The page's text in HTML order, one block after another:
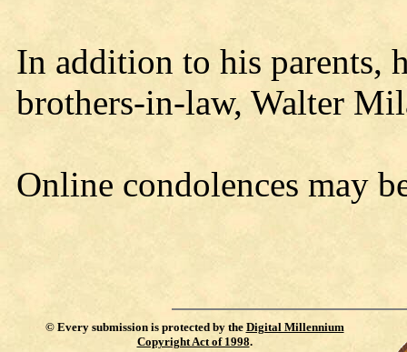
In addition to his parents,
brothers-in-law, Walter
Online condolences may
© Every submission is protected by the Digital Millennium
Copyright Act of 1998.